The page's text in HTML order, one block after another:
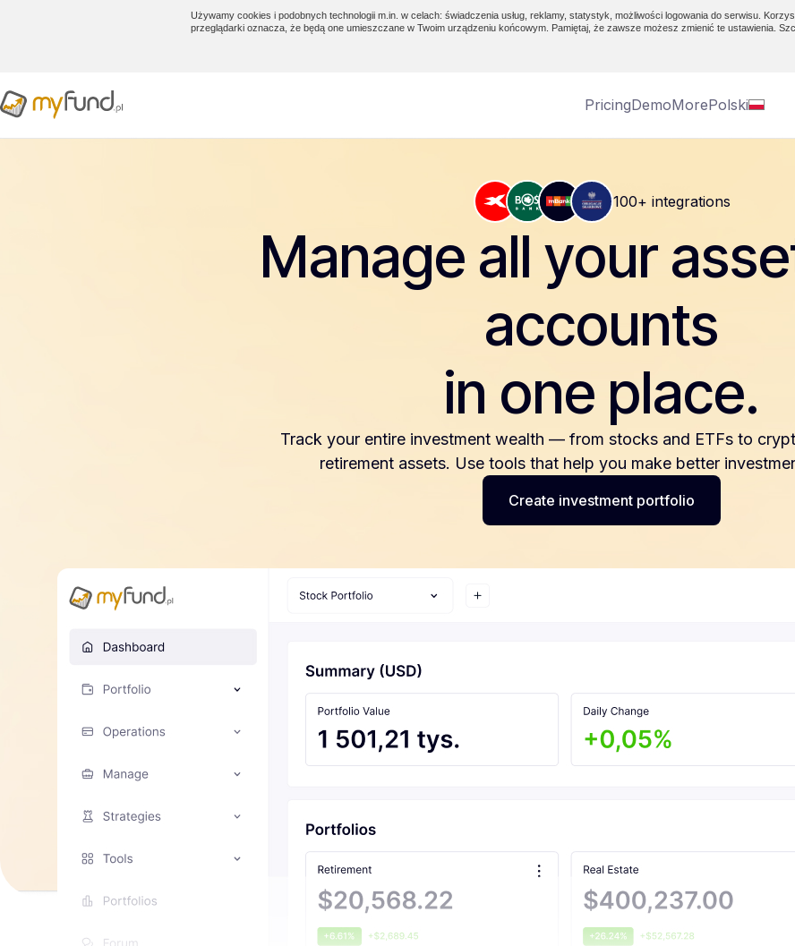
Używamy cookies i podobnych technologii m.in. w celach: świadczenia usług, reklamy, statystyk, możliwości logowania do serwisu.
przeglądarki oznacza, że będą one umieszczane w Twoim urządzeniu końcowym. Pamiętaj, że zawsze możesz zmienić te ustawienia.
PricingDemoMorePolski
100+ integrations
Manage all your
accounts
in one place.
Track your entire investment wealth — from stocks and ETFs to
retirement assets. Use tools that help you make better
Create investment portfolio